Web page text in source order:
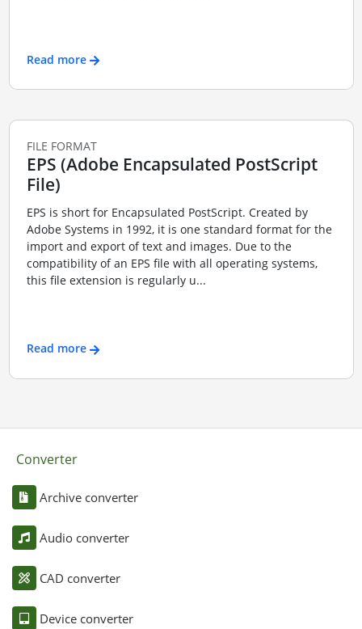
Read more
FILE FORMAT
EPS (Adobe Encapsulated PostScript
File)
EPS is short for Encapsulated PostScript. Created by
Adobe Systems in 1992, it is one standard format for the
import and export of text and images. Due to the
compatibility of an EPS file with all operating systems,
this file extension is regularly u...
Read more
Converter
Archive converter
Audio converter
CAD converter
Device converter